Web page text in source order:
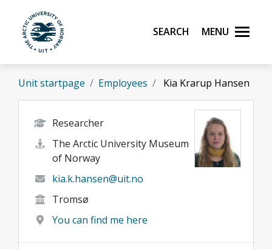
Skip to main content
UiT The Arctic University of Norway
Search Menu
Unit startpage Employees Kia Krarup Hansen
Researcher
The Arctic University Museum
of Norway
kia.k.hansen@uit.no
Tromsø
You can find me here